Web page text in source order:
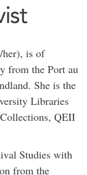
her), is of
from the Port au
She is the
Libraries
QEII
Studies with
from the